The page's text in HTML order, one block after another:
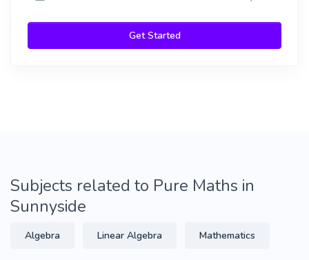
Get Started
Subjects related to Pure Maths in
Sunnyside
Algebra Linear Algebra Mathematics